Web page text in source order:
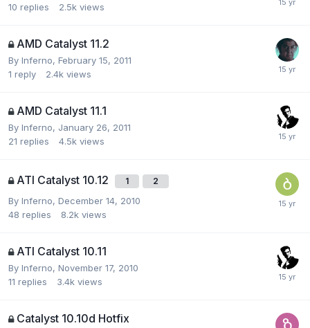
10 replies 2.5k views
AMD Catalyst 11.2
By Inferno, February 15, 2011
1 reply 2.4k views
AMD Catalyst 11.1
By Inferno, January 26, 2011
21 replies 4.5k views
ATI Catalyst 10.12 1 2
By Inferno, December 14, 2010
48 replies 8.2k views
ATI Catalyst 10.11
By Inferno, November 17, 2010
11 replies 3.4k views
Catalyst 10.10d Hotfix